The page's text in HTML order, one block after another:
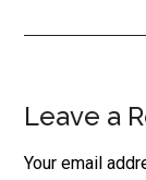
Reader
Leave a
Your email